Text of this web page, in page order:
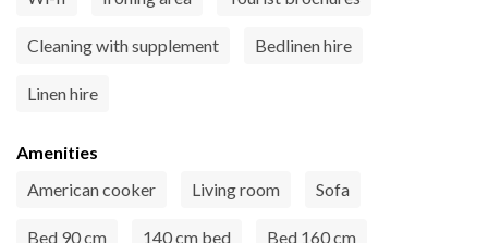
Cleaning with supplement Bedlinen hire
Linen hire
Amenities
American cooker
Living room Sofa
Bed 90 cm 140 cm bed Bed 160 cm